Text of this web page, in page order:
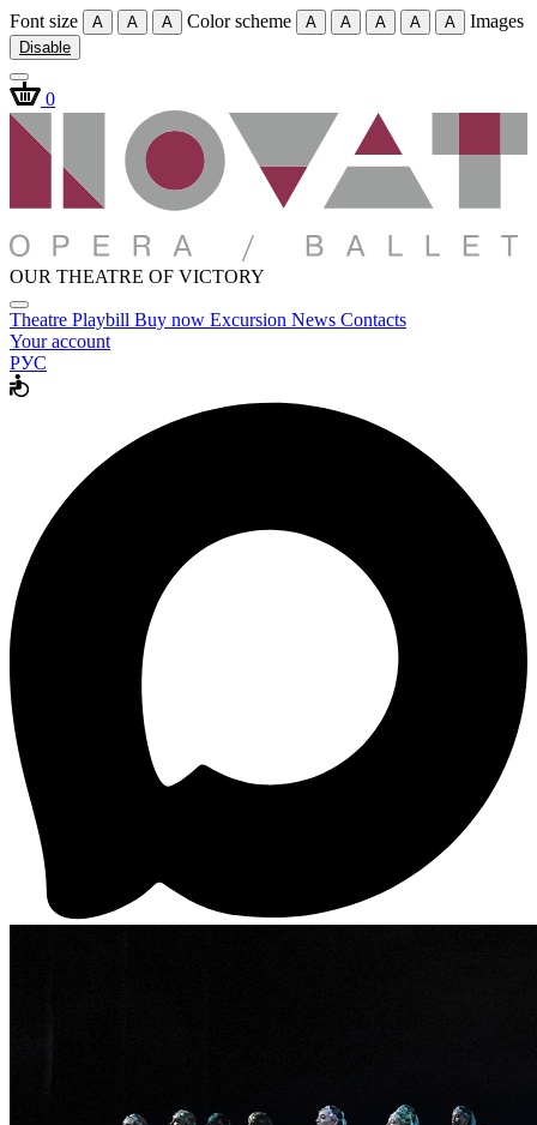
Font size A A A Color scheme A A A A A Images
Disable
0
OUR THEATRE OF VICTORY
Theatre Playbill Buy now Excursion News Contacts
Your account
РУС